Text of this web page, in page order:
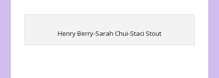
Henry Berry-Sarah Chui-Staci Stout